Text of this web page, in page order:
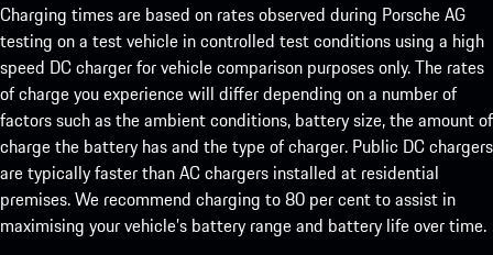
Charging times are based on rates observed during Porsche AG
testing on a test vehicle in controlled test conditions using a high
speed DC charger for vehicle comparison purposes only. The rates
of charge you experience will differ depending on a number of
factors such as the ambient conditions, battery size, the amount of
charge the battery has and the type of charger. Public DC chargers
are typically faster than AC chargers installed at residential
premises. We recommend charging to 80 per cent to assist in
maximising your vehicle’s battery range and battery life over time.